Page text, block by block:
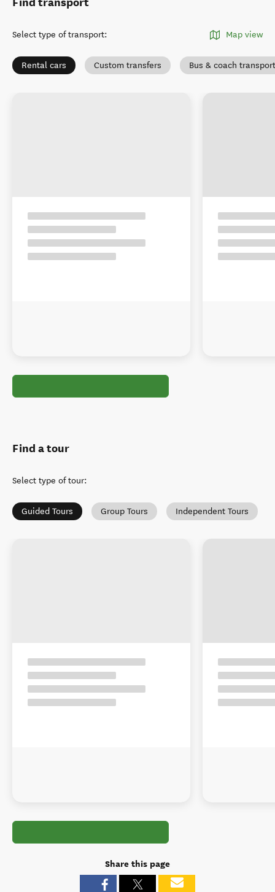
Select type of transport: Map view
Rental cars Custom transfers Bus & coach transport
Find a tour
Select type of tour:
Guided Tours Group Tours Independent Tours
Share this page